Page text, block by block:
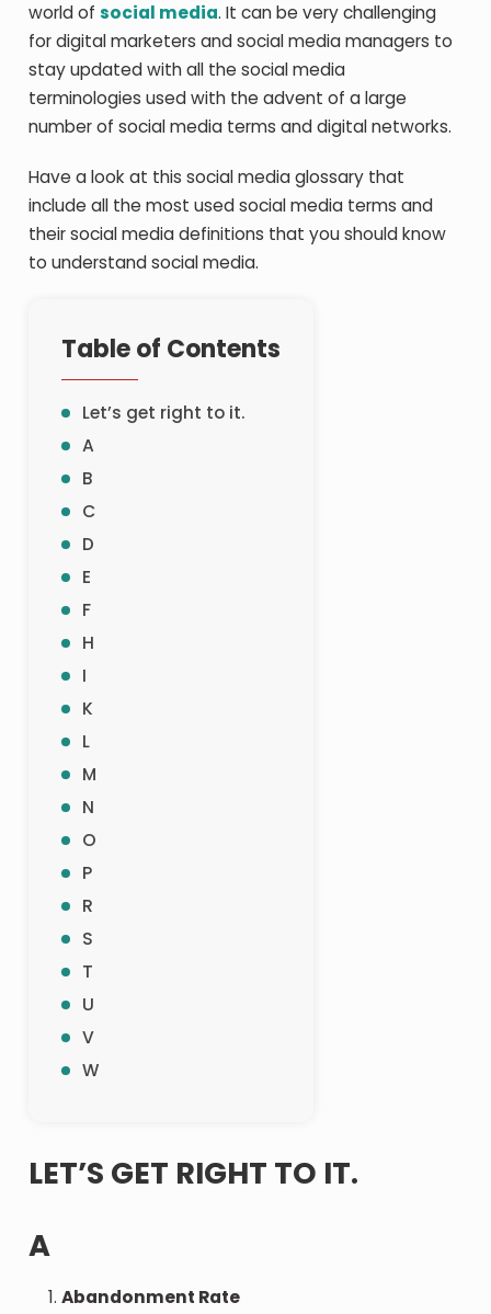
world ofsocial media. It can be very challenging
for digital marketers and social media managers to
stay updated with all thesocial media
terminologies used with the advent of a large
number ofsocial media terms and digital networks.
Have a look at this social media glossary that
include all the most used social media terms and
theirsocial media definitions that you should know
to understand social media.
Table of Contents
Let’s get right to it.
A
B
C
D
E
F
H
I
K
L
M
N
O
P
R
S
T
U
V
W
LET’S GET RIGHT TO IT.
A
Abandonment Rate